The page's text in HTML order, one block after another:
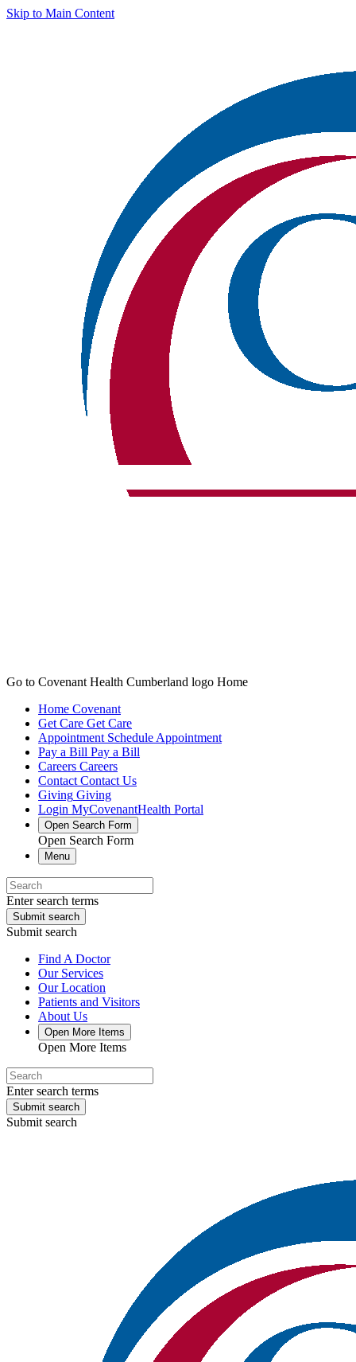
Skip to Main Content
Go to Covenant Health Cumberland logo Home
Home Covenant
Get Care Get Care
Appointment Schedule Appointment
Pay a Bill Pay a Bill
Careers Careers
Contact Contact Us
Giving Giving
Login MyCovenantHealth Portal
Open Search Form
Open Search Form
Menu
Enter search terms
Submit search
Submit search
Find A Doctor
Our Services
Our Location
Patients and Visitors
About Us
Open More Items
Open More Items
Enter search terms
Submit search
Submit search